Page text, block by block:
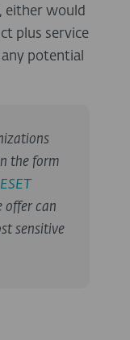
either would
plus service
potential
the form
ESET
offer can
sensitive